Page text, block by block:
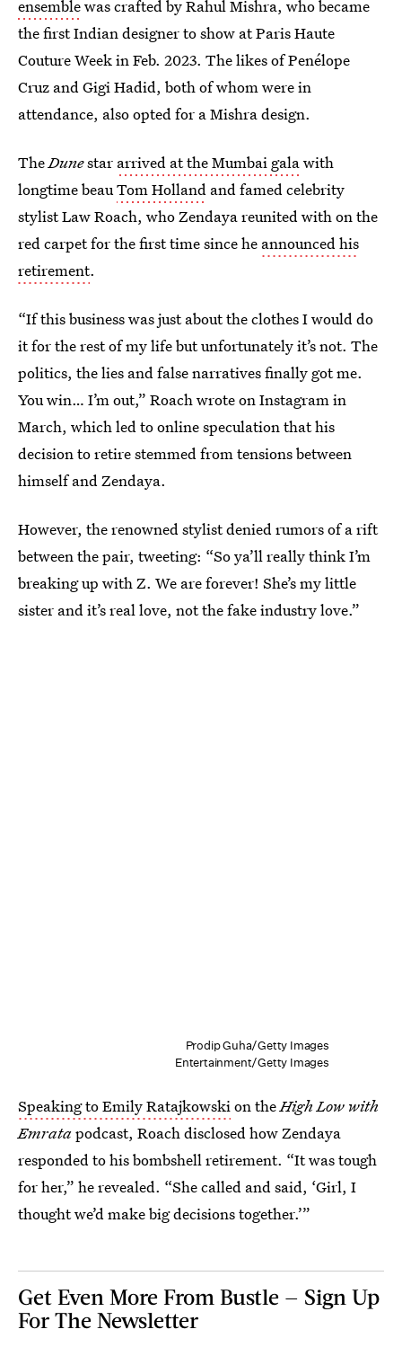
ensemblewas crafted by Rahul Mishra, who became
the first Indian designer to show at Paris Haute
Couture Week in Feb. 2023. The likes of Penélope
Cruz and Gigi Hadid, both of whom were in
attendance, also opted for a Mishra design.
TheDunestar arrived at the Mumbai galawith
longtime beauTom Holland and famed celebrity
stylist Law Roach, who Zendaya reunited with on the
red carpet for the first time since he announced his
retirement.
“If this business was just about the clothes I would do
it for the rest of my life but unfortunately it’s not. The
politics, the lies and false narratives finally got me.
You win… I’m out,” Roach wrote on Instagram in
March, which led to online speculation that his
decision to retire stemmed from tensions between
himself and Zendaya.
However, the renowned stylist denied rumors of a rift
between the pair, tweeting: “So ya’ll really think I’m
breaking up with Z. We are forever! She’s my little
sister and it’s real love, not the fake industry love.”
Prodip Guha/Getty Images
Entertainment/Getty Images
Speaking to Emily Ratajkowskion theHigh Low with
Emratapodcast, Roach disclosed how Zendaya
responded to his bombshell retirement. “It was tough
for her,” he revealed. “She called and said, ‘Girl, I
thought we’d make big decisions together.’”
Get Even More From Bustle — Sign Up
For The Newsletter